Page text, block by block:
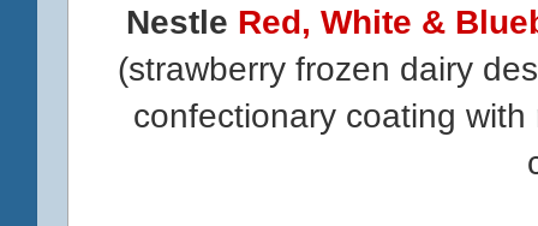
Nestle Red, White &
(strawberry frozen dairy
confectionary coating